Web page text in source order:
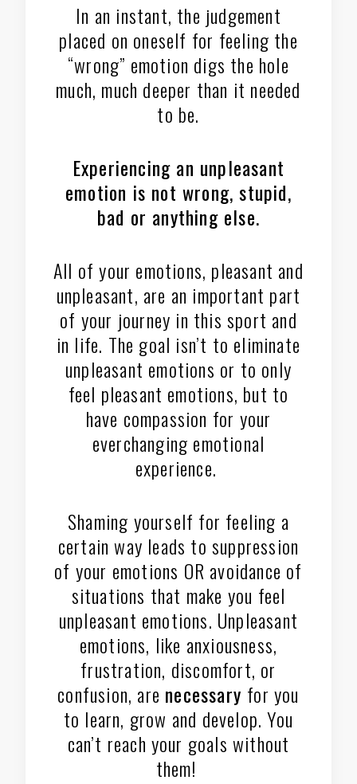
In an instant, the judgement
placed on oneself for feeling the
“wrong” emotion digs the hole
much, much deeper than it needed
to be.
Experiencing an unpleasant
emotion is not wrong, stupid,
bad or anything else.
All of your emotions, pleasant and
unpleasant, are an important part
of your journey in this sport and
in life. The goal isn’t to eliminate
unpleasant emotions or to only
feel pleasant emotions, but to
have compassion for your
everchanging emotional
experience.
Shaming yourself for feeling a
certain way leads to suppression
of your emotions OR avoidance of
situations that make you feel
unpleasant emotions. Unpleasant
emotions, like anxiousness,
frustration, discomfort, or
confusion, are necessary for you
to learn, grow and develop. You
can’t reach your goals without
them!